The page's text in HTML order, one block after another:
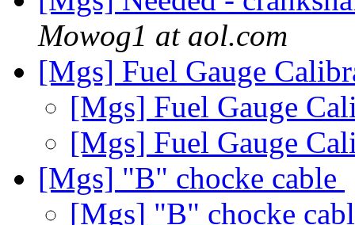
Mowog1 at aol.com
[Mgs] Fuel Gauge
[Mgs] Fuel Gauge
[Mgs] Fuel Gauge
[Mgs] "B" chocke cable
[Mgs] "B" chocke